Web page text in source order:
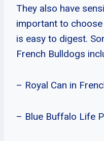
They also have
important to
is easy to digest.
French Bulldogs
– Royal Can in
– Blue Buffalo Life